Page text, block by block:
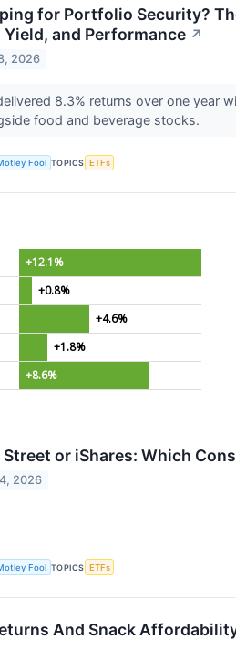
for Portfolio Security?
Yield, and Performance ↗
2026
8.3% returns over one year
food and beverage stocks.
Fool TOPICS ETFs
+12.1%
+0.8%
+4.6%
+1.8%
+8.6%
Street or iShares: Which
2026
Fool TOPICS ETFs
And Snack